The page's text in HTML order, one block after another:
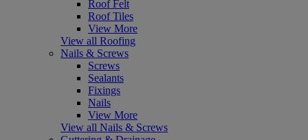
Roof Felt
Roof Tiles
View More
View all Roofing
Nails & Screws
Screws
Sealants
Fixings
Nails
View More
View all Nails & Screws